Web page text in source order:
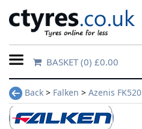
Home
Contact
Us
BASKET(0) £0.00
Back > Falken > Azenis FK520